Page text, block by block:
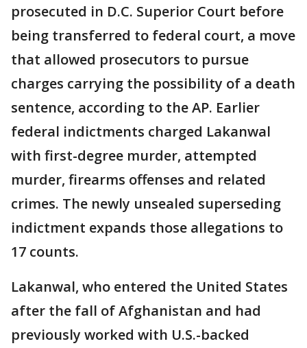
prosecuted in D.C. Superior Court before
being transferred to federal court, a move
that allowed prosecutors to pursue
charges carrying the possibility of a death
sentence, according to the AP. Earlier
federal indictments charged Lakanwal
with first-degree murder, attempted
murder, firearms offenses and related
crimes. The newly unsealed superseding
indictment expands those allegations to
17 counts.
Lakanwal, who entered the United States
after the fall of Afghanistan and had
previously worked with U.S.-backed